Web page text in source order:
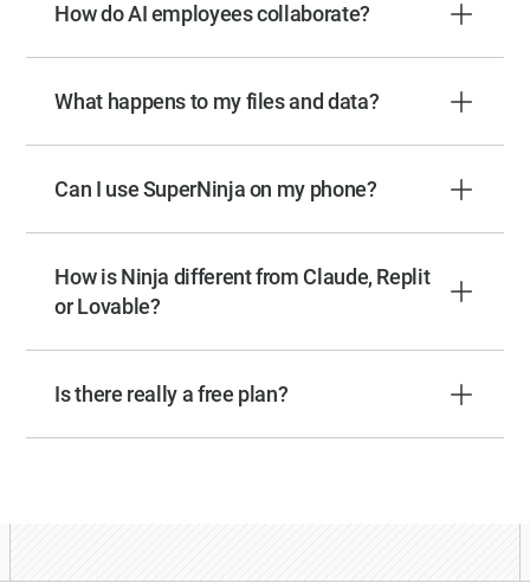
How do AI employees collaborate?
What happens to my files and data?
Can I use SuperNinja on my phone?
How is Ninja different from Claude, Replit
or Lovable?
Is there really a free plan?